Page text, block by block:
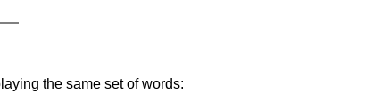
the same set of words: